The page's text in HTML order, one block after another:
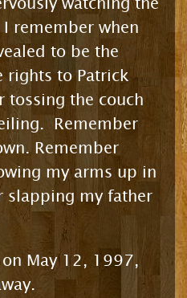
remember when
to be the
rights to Patrick
the couch
Remember
Remember
my arms up in
my father
May 12, 1997,